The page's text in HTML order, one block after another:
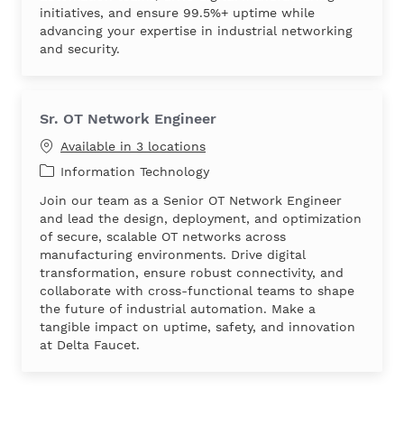
initiatives, and ensure 99.5%+ uptime while
advancing your expertise in industrial networking
and security.
Sr. OT Network Engineer
Available in 3 locations
Category
Information Technology
Join our team as a Senior OT Network Engineer
and lead the design, deployment, and optimization
of secure, scalable OT networks across
manufacturing environments. Drive digital
transformation, ensure robust connectivity, and
collaborate with cross-functional teams to shape
the future of industrial automation. Make a
tangible impact on uptime, safety, and innovation
at Delta Faucet.